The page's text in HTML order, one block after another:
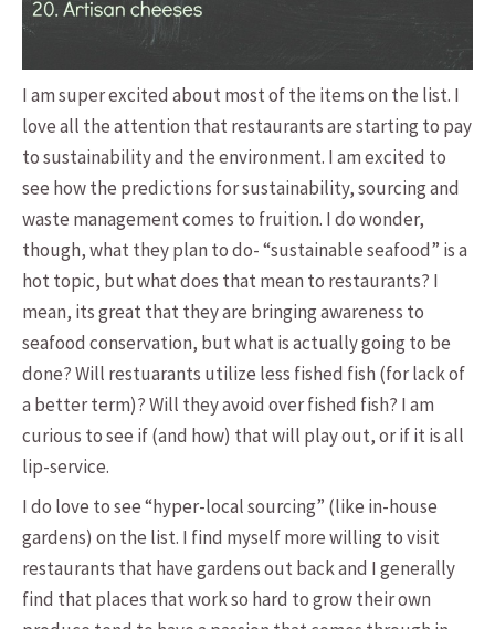
I am super excited about most of the items on the list. I
love all the attention that restaurants are starting to pay
to sustainability and the environment. I am excited to
see how the predictions for sustainability, sourcing and
waste management comes to fruition. I do wonder,
though, what they plan to do- “sustainable seafood” is a
hot topic, but what does that mean to restaurants? I
mean, its great that they are bringing awareness to
seafood conservation, but what is actually going to be
done? Will restuarants utilize less fished fish (for lack of
a better term)? Will they avoid over fished fish? I am
curious to see if (and how) that will play out, or if it is all
lip-service.
I do love to see “hyper-local sourcing” (like in-house
gardens) on the list. I find myself more willing to visit
restaurants that have gardens out back and I generally
find that places that work so hard to grow their own